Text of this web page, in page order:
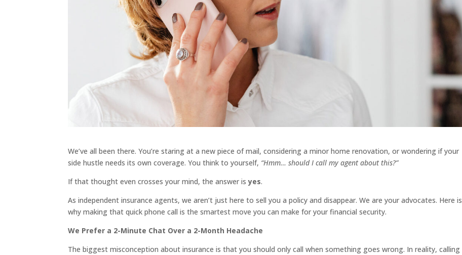
We’ve all been there. You’re staring at a new piece of mail, considering a minor home renovation, or wondering if your
side hustle needs its own coverage. You think to yourself, “Hmm… should I call my agent about this?”
If that thought even crosses your mind, the answer isyes.
As independent insurance agents, we aren’t just here to sell you a policy and disappear. We are your advocates. Here is
why making that quick phone call is the smartest move you can make for your financial security.
We Prefer a 2-Minute Chat Over a 2-Month Headache
The biggest misconception about insurance is that you should only call when something goes wrong. In reality, calling